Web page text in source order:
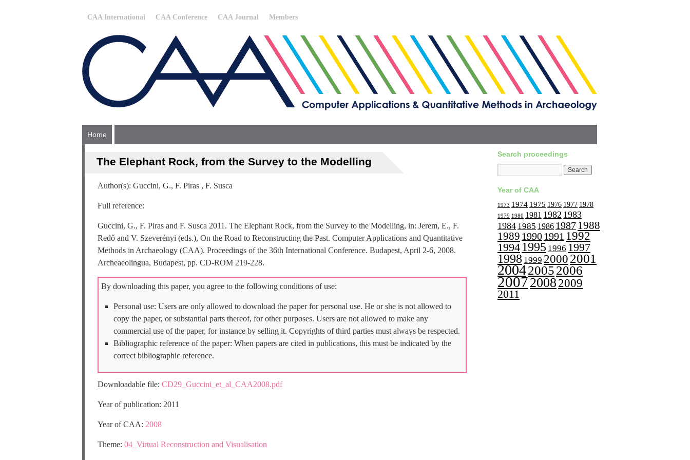
CAA International CAA Conference CAA Journal Members
Home
The Elephant Rock, from the Survey to the Modelling
Author(s): Guccini, G., F. Piras , F. Susca
Full reference:
Guccini, G., F. Piras and F. Susca 2011. The Elephant Rock, from the Survey to the Modelling, in: Jerem, E., F.
Redő and V. Szeverényi (eds.), On the Road to Reconstructing the Past. Computer Applications and Quantitative
Methods in Archaeology (CAA). Proceedings of the 36th International Conference. Budapest, April 2-6, 2008.
Archeaeolingua, Budapest, pp. CD-ROM 219-228.
By downloading this paper, you agree to the following conditions of use:
Personal use: Users are only allowed to download the paper for personal use. He or she is not allowed to
copy the paper, or substantial parts thereof, for other purposes. Users are not allowed to make any
commercial use of the paper, for instance by selling it. Copyrights of third parties must always be respected.
Bibliographic reference of the paper: When papers are cited in publications, this must be indicated by the
correct bibliographic reference.
Downloadable file: CD29_Guccini_et_al_CAA2008.pdf
Year of publication: 2011
Year of CAA: 2008
Theme: 04_Virtual Reconstruction and Visualisation
Search proceedings
Year of CAA
1973 1974 1975 1976 1977 1978
1979 1980 1981 1982 1983
1984 1985 1986 1987 1988
1989 19901991 1992
1994 1995 1996 1997
1998 1999 20002001
200420052006
20072008 2009
2011